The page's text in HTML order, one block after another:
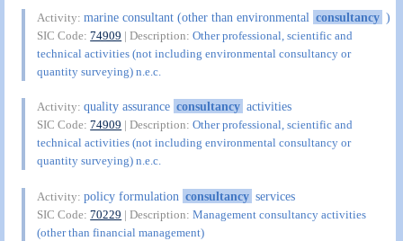
Activity:marine consultant (other than environmental consultancy )
SIC Code:74909 | Description:Other professional, scientific and
technical activities (not including environmental consultancy or
quantity surveying) n.e.c.
Activity:quality assurance consultancy activities
SIC Code:74909 | Description:Other professional, scientific and
technical activities (not including environmental consultancy or
quantity surveying) n.e.c.
Activity:policy formulation consultancy services
SIC Code:70229 | Description:Management consultancy activities
(other than financial management)